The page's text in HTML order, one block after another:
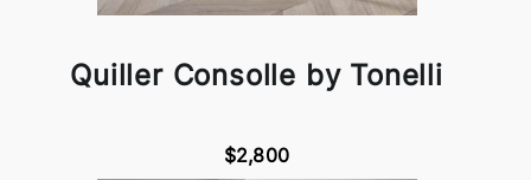
Quiller Consolle by Tonelli
$2,800